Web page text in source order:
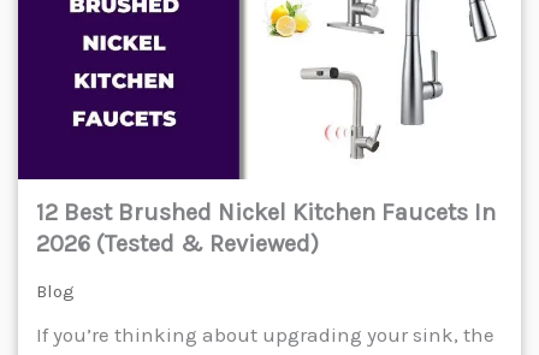
12 Best Brushed Nickel Kitchen Faucets In
2026 (Tested & Reviewed)
Blog
If you’re thinking about upgrading your sink, the